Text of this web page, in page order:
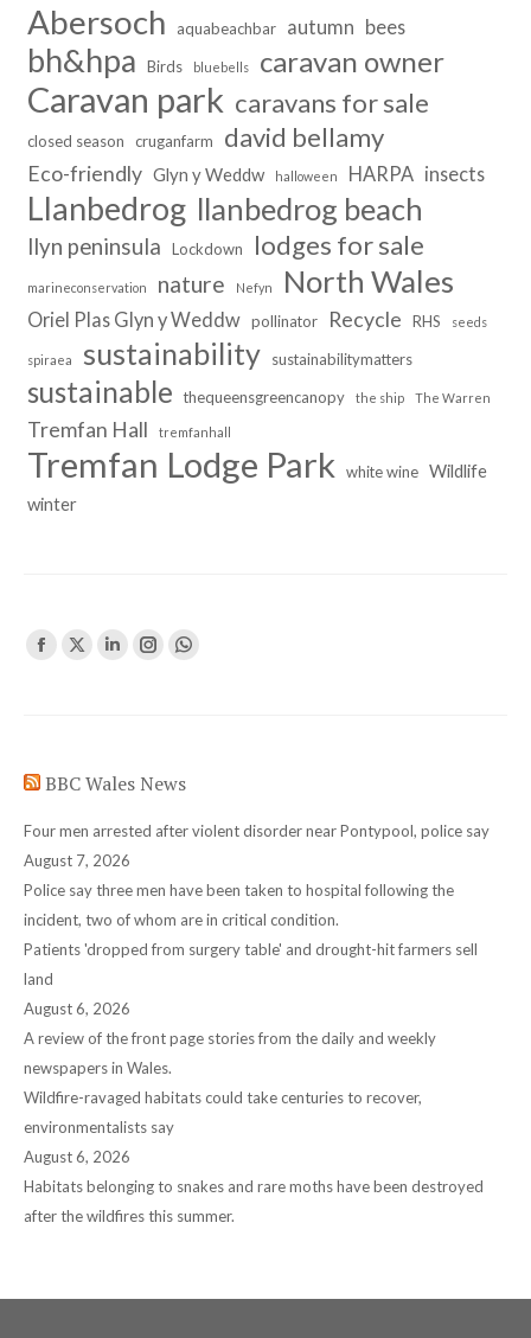
Abersoch aquabeachbar autumn bees
bh&hpa Birds bluebells caravan owner
Caravan park caravans for sale
closed season cruganfarm david bellamy
Eco-friendly Glyn y Weddw halloween HARPA insects
Llanbedrog llanbedrog beach
llyn peninsula Lockdown lodges for sale
marineconservation nature Nefyn North Wales
Oriel Plas Glyn y Weddw pollinator Recycle RHS seeds
spiraea sustainability sustainabilitymatters
sustainable thequeensgreencanopy the ship The Warren
Tremfan Hall tremfanhall
Tremfan Lodge Park white wine Wildlife
winter
Find us on:
new new
Linkedin
new
Instagram
new
Whatsapp
new
BBC Wales News
Four men arrested after violent disorder near Pontypool, police say
August 7, 2026
Police say three men have been taken to hospital following the
incident, two of whom are in critical condition.
Patients 'dropped from surgery table' and drought-hit farmers sell
land
August 6, 2026
A review of the front page stories from the daily and weekly
newspapers in Wales.
Wildfire-ravaged habitats could take centuries to recover,
environmentalists say
August 6, 2026
Habitats belonging to snakes and rare moths have been destroyed
after the wildfires this summer.